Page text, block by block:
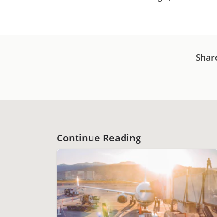
Continue Reading